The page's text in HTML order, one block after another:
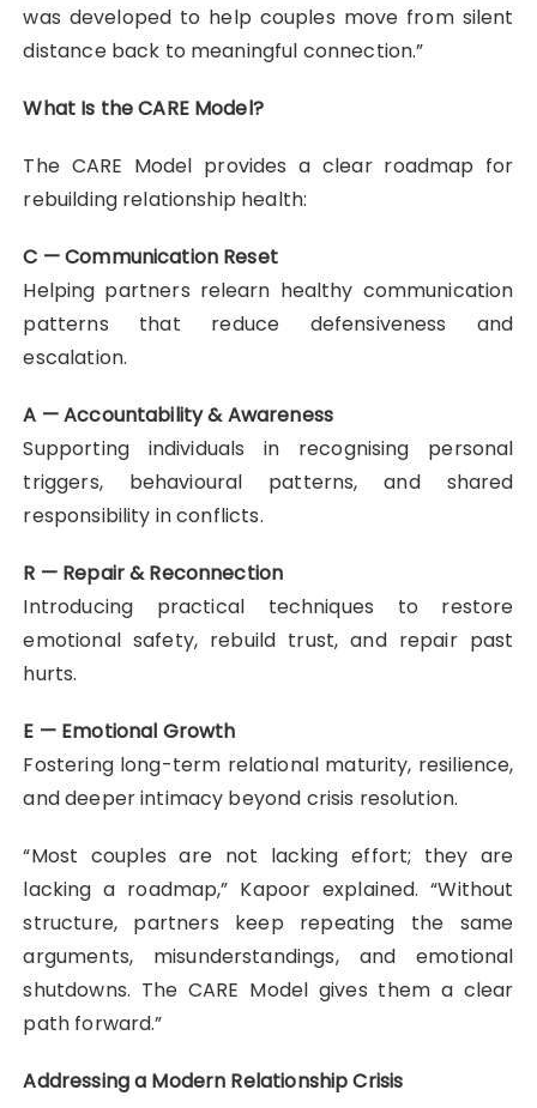
was developed to help couples move from silent
distance back to meaningful connection.”
What Is the CARE Model?
The CARE Model provides a clear roadmap for
rebuilding relationship health:
C — Communication Reset
Helping partners relearn healthy communication
patterns that reduce defensiveness and
escalation.
A — Accountability & Awareness
Supporting individuals in recognising personal
triggers, behavioural patterns, and shared
responsibility in conflicts.
R — Repair & Reconnection
Introducing practical techniques to restore
emotional safety, rebuild trust, and repair past
hurts.
E — Emotional Growth
Fostering long-term relational maturity, resilience,
and deeper intimacy beyond crisis resolution.
“Most couples are not lacking effort; they are
lacking a roadmap,” Kapoor explained. “Without
structure, partners keep repeating the same
arguments, misunderstandings, and emotional
shutdowns. The CARE Model gives them a clear
path forward.”
Addressing a Modern Relationship Crisis